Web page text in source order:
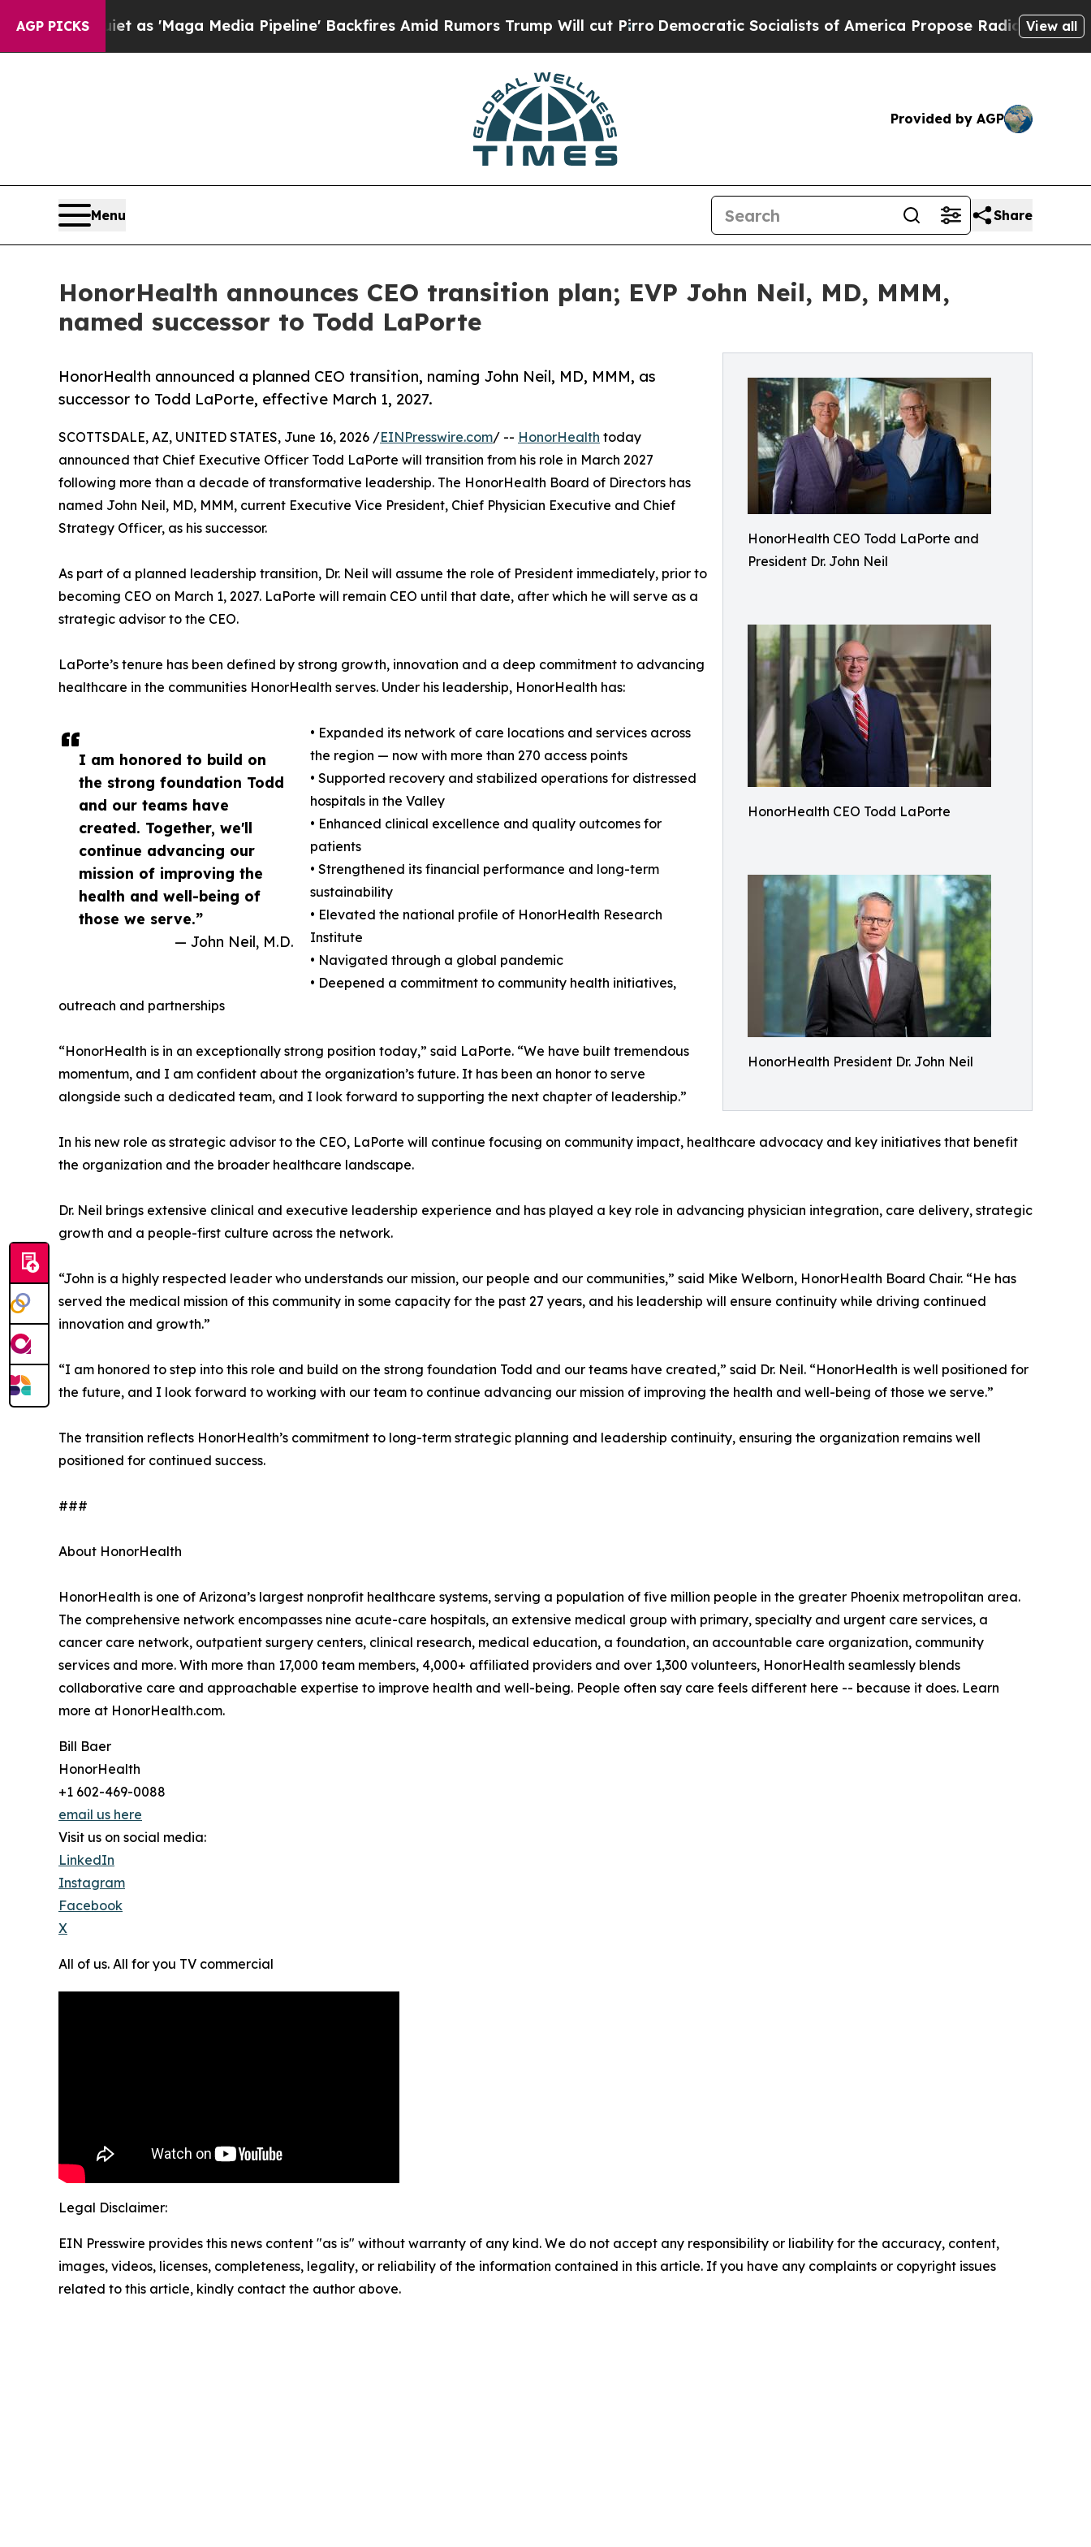
AGP PICKS
as 'Maga Media Pipeline' Backfires Amid Rumors Trump Will cut PirroDemocratic Socialists of America Propose Radical Overhaul of US
View all
Provided by AGP
Menu Share
HonorHealth announces CEO transition plan; EVP John Neil, MD, MMM,
named successor to Todd LaPorte
HonorHealth CEO Todd LaPorte and
President Dr. John Neil
HonorHealth CEO Todd LaPorte
HonorHealth President Dr. John Neil
HonorHealth announced a planned CEO transition, naming John Neil, MD, MMM, as
successor to Todd LaPorte, effective March 1, 2027.
I am honored to build on
the strong foundation Todd
and our teams have
created. Together, we'll
continue advancing our
mission of improving the
health and well-being of
those we serve.”
— John Neil, M.D.
SCOTTSDALE, AZ, UNITED STATES, June 16, 2026 /EINPresswire.com/ -- HonorHealth today
announced that Chief Executive Officer Todd LaPorte will transition from his role in March 2027
following more than a decade of transformative leadership. The HonorHealth Board of Directors has
named John Neil, MD, MMM, current Executive Vice President, Chief Physician Executive and Chief
Strategy Officer, as his successor.
As part of a planned leadership transition, Dr. Neil will assume the role of President immediately, prior to
becoming CEO on March 1, 2027. LaPorte will remain CEO until that date, after which he will serve as a
strategic advisor to the CEO.
LaPorte’s tenure has been defined by strong growth, innovation and a deep commitment to advancing
healthcare in the communities HonorHealth serves. Under his leadership, HonorHealth has:
• Expanded its network of care locations and services across
the region — now with more than 270 access points
• Supported recovery and stabilized operations for distressed
hospitals in the Valley
• Enhanced clinical excellence and quality outcomes for
patients
• Strengthened its financial performance and long-term
sustainability
• Elevated the national profile of HonorHealth Research
Institute
• Navigated through a global pandemic
• Deepened a commitment to community health initiatives,
outreach and partnerships
“HonorHealth is in an exceptionally strong position today,” said LaPorte. “We have built tremendous
momentum, and I am confident about the organization’s future. It has been an honor to serve
alongside such a dedicated team, and I look forward to supporting the next chapter of leadership.”
In his new role as strategic advisor to the CEO, LaPorte will continue focusing on community impact, healthcare advocacy and key initiatives that benefit
the organization and the broader healthcare landscape.
Dr. Neil brings extensive clinical and executive leadership experience and has played a key role in advancing physician integration, care delivery, strategic
growth and a people-first culture across the network.
“John is a highly respected leader who understands our mission, our people and our communities,” said Mike Welborn, HonorHealth Board Chair. “He has
served the medical mission of this community in some capacity for the past 27 years, and his leadership will ensure continuity while driving continued
innovation and growth.”
“I am honored to step into this role and build on the strong foundation Todd and our teams have created,” said Dr. Neil. “HonorHealth is well positioned for
the future, and I look forward to working with our team to continue advancing our mission of improving the health and well-being of those we serve.”
The transition reflects HonorHealth’s commitment to long-term strategic planning and leadership continuity, ensuring the organization remains well
positioned for continued success.
###
About HonorHealth
HonorHealth is one of Arizona’s largest nonprofit healthcare systems, serving a population of five million people in the greater Phoenix metropolitan area.
The comprehensive network encompasses nine acute-care hospitals, an extensive medical group with primary, specialty and urgent care services, a
cancer care network, outpatient surgery centers, clinical research, medical education, a foundation, an accountable care organization, community
services and more. With more than 17,000 team members, 4,000+ affiliated providers and over 1,300 volunteers, HonorHealth seamlessly blends
collaborative care and approachable expertise to improve health and well-being. People often say care feels different here -- because it does. Learn
more at HonorHealth.com.
Bill Baer
HonorHealth
+1 602-469-0088
email us here
Visit us on social media:
LinkedIn
Instagram
Facebook
X
All of us. All for you TV commercial
Legal Disclaimer:
EIN Presswire provides this news content "as is" without warranty of any kind. We do not accept any responsibility or liability for the accuracy, content,
images, videos, licenses, completeness, legality, or reliability of the information contained in this article. If you have any complaints or copyright issues
related to this article, kindly contact the author above.